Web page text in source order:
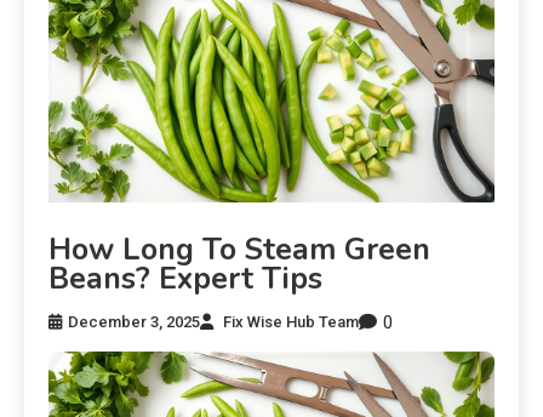
How Long To Steam Green
Beans? Expert Tips
December 3, 2025 Fix Wise Hub Team 0